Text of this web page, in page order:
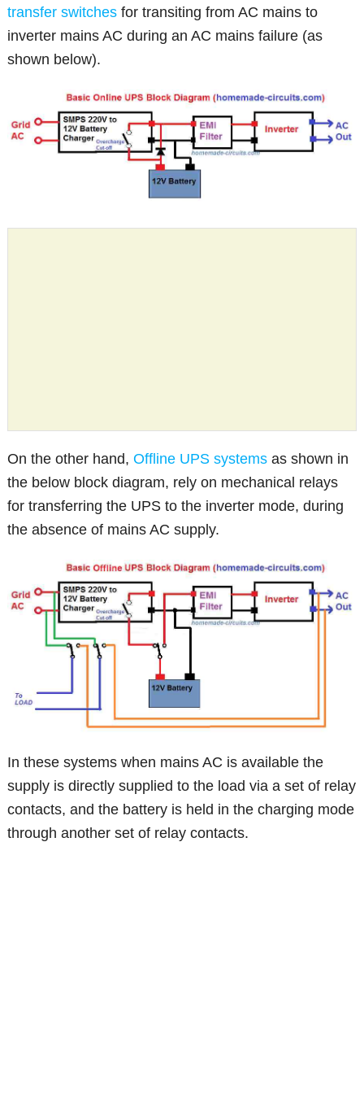
transfer switches for transiting from AC mains to
inverter mains AC during an AC mains failure (as
shown below).
On the other hand,Offline UPS systems as shown in
the below block diagram, rely on mechanical relays
for transferring the UPS to the inverter mode, during
the absence of mains AC supply.
In these systems when mains AC is available the
supply is directly supplied to the load via a set of relay
contacts, and the battery is held in the charging mode
through another set of relay contacts.